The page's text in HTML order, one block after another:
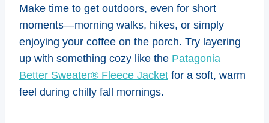
Make time to get outdoors, even for short
moments—morning walks, hikes, or simply
enjoying your coffee on the porch. Try layering
up with something cozy like the Patagonia
Better Sweater® Fleece Jacket for a soft, warm
feel during chilly fall mornings.